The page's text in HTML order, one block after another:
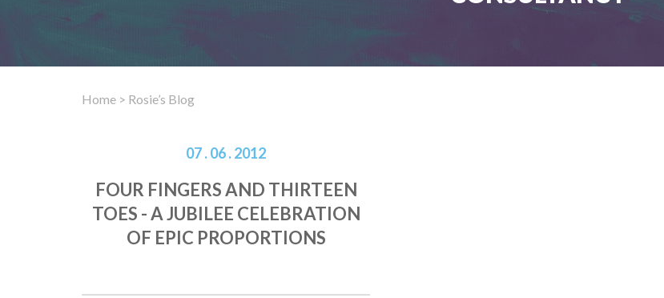
Home > Rosie’s Blog
07 . 06 . 2012
FOUR FINGERS AND THIRTEEN
TOES - A JUBILEE CELEBRATION
OF EPIC PROPORTIONS